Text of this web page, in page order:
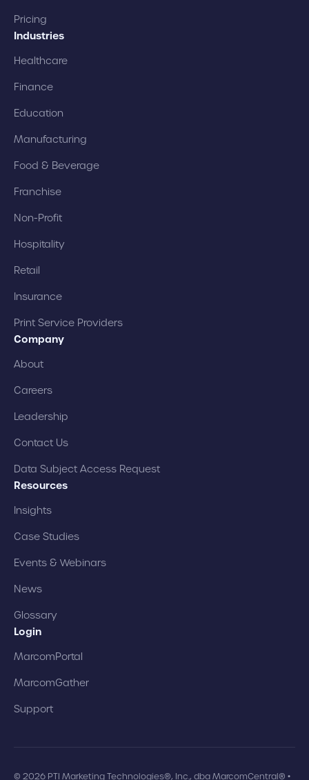
Pricing
Industries
Healthcare
Finance
Education
Manufacturing
Food & Beverage
Franchise
Non-Profit
Hospitality
Retail
Insurance
Print Service Providers
Company
About
Careers
Leadership
Contact Us
Data Subject Access Request
Resources
Insights
Case Studies
Events & Webinars
News
Glossary
Login
MarcomPortal
MarcomGather
Support
© 2026 PTI Marketing Technologies®, Inc., dba MarcomCentral® •